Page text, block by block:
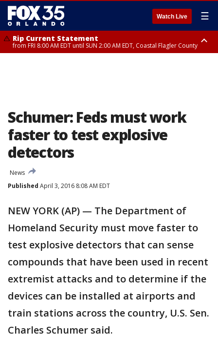
Watch Live ☰
Rip Current Statement
from FRI 8:00 AM EDT until SUN 2:00 AM EDT, Coastal Flagler County
Schumer: Feds must work
faster to test explosive
detectors
News
Published April 3, 2016 8:08 AM EDT
NEW YORK (AP) — The Department of
Homeland Security must move faster to
test explosive detectors that can sense
compounds that have been used in recent
extremist attacks and to determine if the
devices can be installed at airports and
train stations across the country, U.S. Sen.
Charles Schumer said.